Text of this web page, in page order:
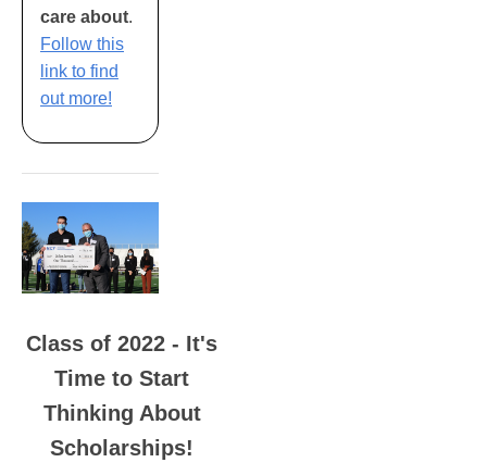
care about.
Follow this
link to find
out more!
Class of 2022 - It's
Time to Start
Thinking About
Scholarships!